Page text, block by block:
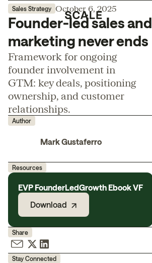
Sales Strategy October 6, 2025
Founder-led sales and
marketing never ends
Framework for ongoing
founder involvement in
GTM: key deals, positioning
ownership, and customer
relationships.
Author
Mark Gustaferro
Resources
EVP FounderLedGrowth Ebook VF
Download
Share
Stay Connected